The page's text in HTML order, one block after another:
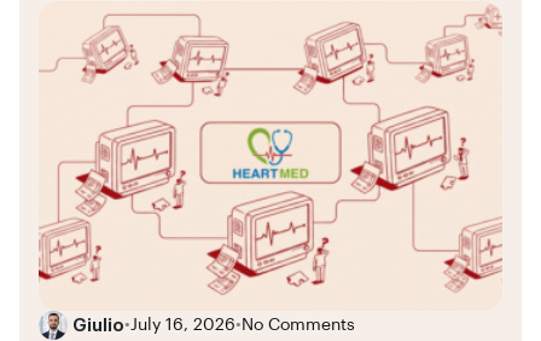
Giulio•July 16, 2026• No Comments